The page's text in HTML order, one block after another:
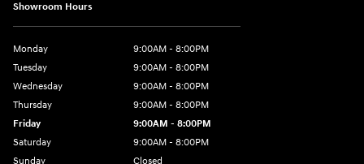
Showroom Hours
Monday
9:00AM - 8:00PM
Tuesday
9:00AM - 8:00PM
Wednesday
9:00AM - 8:00PM
Thursday
9:00AM - 8:00PM
Friday
9:00AM - 8:00PM
Saturday
9:00AM - 8:00PM
Sunday
Closed